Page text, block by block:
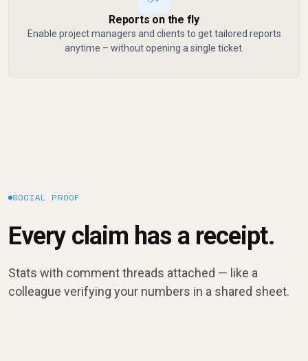
Reports on the fly
Enable project managers and clients to get tailored reports
anytime – without opening a single ticket.
SOCIAL PROOF
Every claim has a receipt.
Stats with comment threads attached — like a
colleague verifying your numbers in a shared sheet.